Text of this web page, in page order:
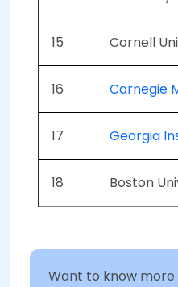
15 Cornell
16 Carnegie
17 Georgia
18 Boston
Want to know